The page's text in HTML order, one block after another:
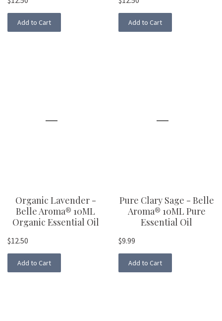
Add to Cart Add to Cart
Organic Lavender -
Belle Aroma® 10ML
Organic Essential Oil
$12.50
Add to Cart
Pure Clary Sage - Belle
Aroma® 10ML Pure
Essential Oil
$9.99
Add to Cart